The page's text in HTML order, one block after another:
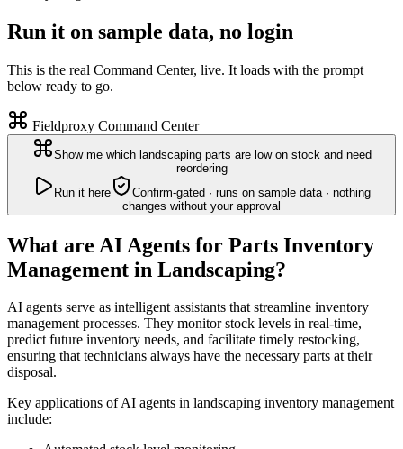
Run it on sample data, no login
This is the real Command Center, live. It loads with the prompt
below ready to go.
Fieldproxy Command Center
Show me which landscaping parts are low on stock and need
reordering
Run it here
Confirm-gated · runs on sample data · nothing
changes without your approval
What are AI Agents for Parts Inventory
Management in Landscaping?
AI agents serve as intelligent assistants that streamline inventory
management processes. They monitor stock levels in real-time,
predict future inventory needs, and facilitate timely restocking,
ensuring that technicians always have the necessary parts at their
disposal.
Key applications of AI agents in landscaping inventory management
include: